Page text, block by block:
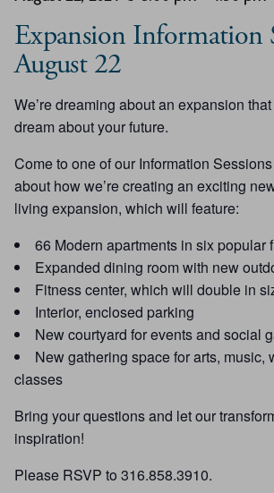
Expansion Information
August 22
We’re dreaming about an expansion
dream about your future.
Come to one of our Information
about how we’re creating an exciting
living expansion, which will feature:
66 Modern apartments in six popular
Expanded dining room with new
Fitness center, which will double in
Interior, enclosed parking
New courtyard for events and social
New gathering space for arts, music,
classes
Bring your questions and let our
inspiration!
Please RSVP to 316.858.3910.